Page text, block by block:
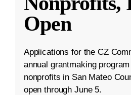
Open
Applications for the CZ
annual grantmaking
nonprofits in San Mateo
open through June 5.